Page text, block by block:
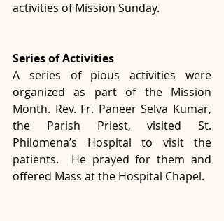
activities of Mission Sunday.
Series of Activities
A series of pious activities were
organized as part of the Mission
Month. Rev. Fr. Paneer Selva Kumar,
the Parish Priest, visited St.
Philomena’s Hospital to visit the
patients.  He prayed for them and
offered Mass at the Hospital Chapel.